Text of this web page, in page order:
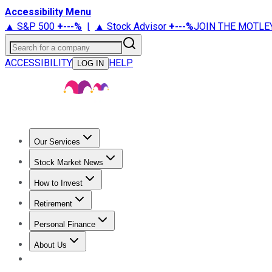
Accessibility Menu
▲ S&P 500 +---% | ▲ Stock Advisor +---%JOIN THE
Search for a company
ACCESSIBILITY
LOG IN HELP
Our Services
Stock Advisor
Stock Market News
Trending NewsStock Market News
How to Invest
How to Invest Money
Retirement
Retirement NewsRetirement 101
Personal Finance
Best Credit Cards
About Us